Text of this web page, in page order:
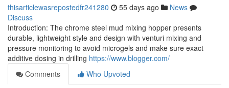
thisarticlewasrepostedfr241280 55 days ago
News
Discuss
Introduction: The chrome steel mud mixing hopper presents
durable, lightweight style and design with venturi mixing and
pressure monitoring to avoid microgels and make sure exact
additive dosing in drilling https://www.blogger.com/
Comments
Who Upvoted